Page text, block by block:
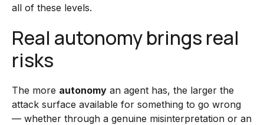
all of these levels.
Real autonomy brings real
risks
The more autonomy an agent has, the larger the
attack surface available for something to go wrong
— whether through a genuine misinterpretation or an